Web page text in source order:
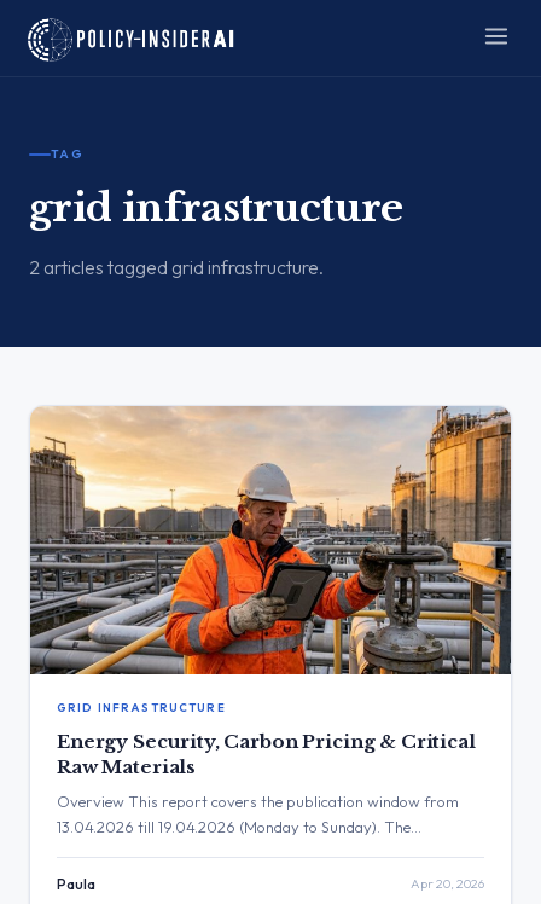
TAG
grid infrastructure
2 articles tagged grid infrastructure.
GRID INFRASTRUCTURE
Energy Security, Carbon Pricing & Critical
Raw Materials
Overview This report covers the publication window from
13.04.2026 till 19.04.2026 (Monday to Sunday). The
parliamentary questions (PQs) in this period highlight critical
debates surrounding the EU’s energy transition, focusing
Paula Apr 20, 2026